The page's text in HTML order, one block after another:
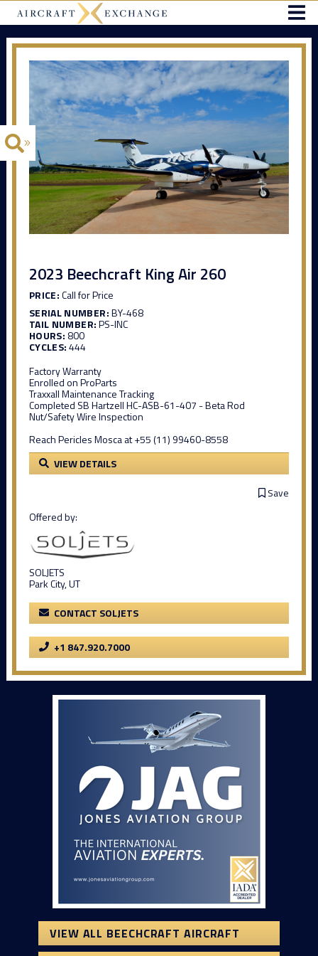
2023 Beechcraft King Air 260
PRICE:Call for Price
SERIAL NUMBER:BY-468
TAIL NUMBER:PS-INC
HOURS: 800
CYCLES:444
Factory Warranty
Enrolled on ProParts
Traxxall Maintenance Tracking
Completed SB Hartzell HC-ASB-61-407 - Beta Rod
Nut/Safety Wire Inspection
Reach Pericles Mosca at +55 (11) 99460-8558
VIEW DETAILS
Save
Offered by:
SOLJETS
Park City, UT
CONTACT SOLJETS
+1 847.920.7000
VIEW ALL BEECHCRAFT AIRCRAFT